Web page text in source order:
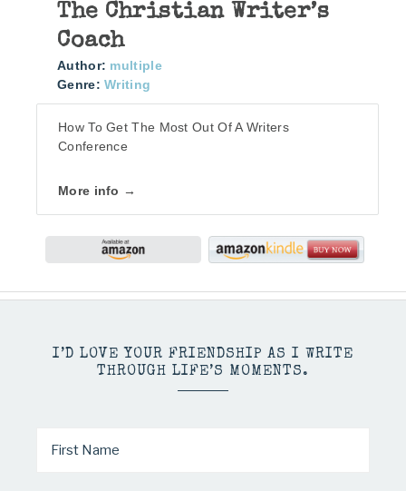
The Christian Writer’s
Coach
Author: multiple
Genre: Writing
How To Get The Most Out Of A Writers
Conference
More info →
I’D LOVE YOUR FRIENDSHIP AS I WRITE
THROUGH LIFE’S MOMENTS.